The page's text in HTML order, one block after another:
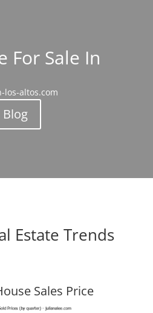
For Sale In
los-altos.com
Blog
Estate Trends
Sales Price